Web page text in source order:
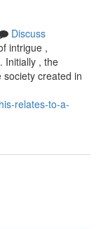
Discuss
intrigue ,
Initially , the
created in
relates-to-a-